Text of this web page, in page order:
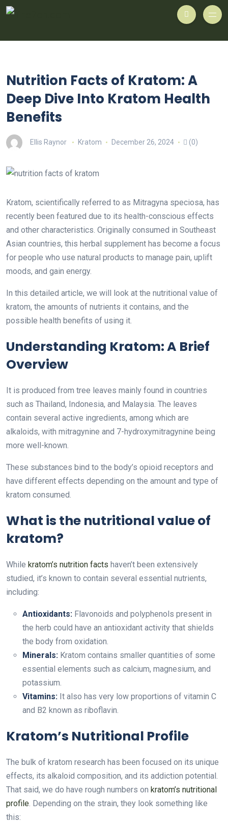
Nutrition Facts of Kratom: A
Deep Dive Into Kratom Health
Benefits
Ellis Raynor Kratom December 26, 2024 (0)
Kratom, scientifically referred to as Mitragyna speciosa, has
recently been featured due to its health-conscious effects
and other characteristics. Originally consumed in Southeast
Asian countries, this herbal supplement has become a focus
for people who use natural products to manage pain, uplift
moods, and gain energy.
In this detailed article, we will look at the nutritional value of
kratom, the amounts of nutrients it contains, and the
possible health benefits of using it.
Understanding Kratom: A Brief
Overview
It is produced from tree leaves mainly found in countries
such as Thailand, Indonesia, and Malaysia. The leaves
contain several active ingredients, among which are
alkaloids, with mitragynine and 7-hydroxymitragynine being
more well-known.
These substances bind to the body’s opioid receptors and
have different effects depending on the amount and type of
kratom consumed.
What is the nutritional value of
kratom?
While kratom’s nutrition facts haven’t been extensively
studied, it’s known to contain several essential nutrients,
including:
Antioxidants: Flavonoids and polyphenols present in
the herb could have an antioxidant activity that shields
the body from oxidation.
Minerals: Kratom contains smaller quantities of some
essential elements such as calcium, magnesium, and
potassium.
Vitamins: It also has very low proportions of vitamin C
and B2 known as riboflavin.
Kratom’s Nutritional Profile
The bulk of kratom research has been focused on its unique
effects, its alkaloid composition, and its addiction potential.
That said, we do have rough numbers on kratom’s nutritional
profile. Depending on the strain, they look something like
this: